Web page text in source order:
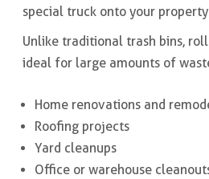
special truck onto your
Unlike traditional trash bins,
ideal for large amounts of
Home renovations and
Roofing projects
Yard cleanups
Office or warehouse